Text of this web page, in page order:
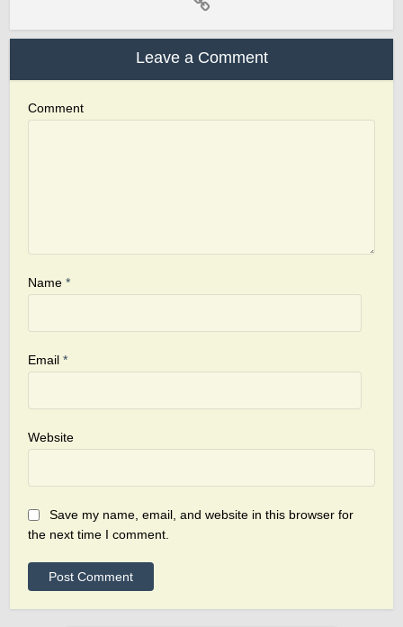
Leave a Comment
Comment
Name*
Email*
Website
Save my name, email, and website in this browser for
the next time I comment.